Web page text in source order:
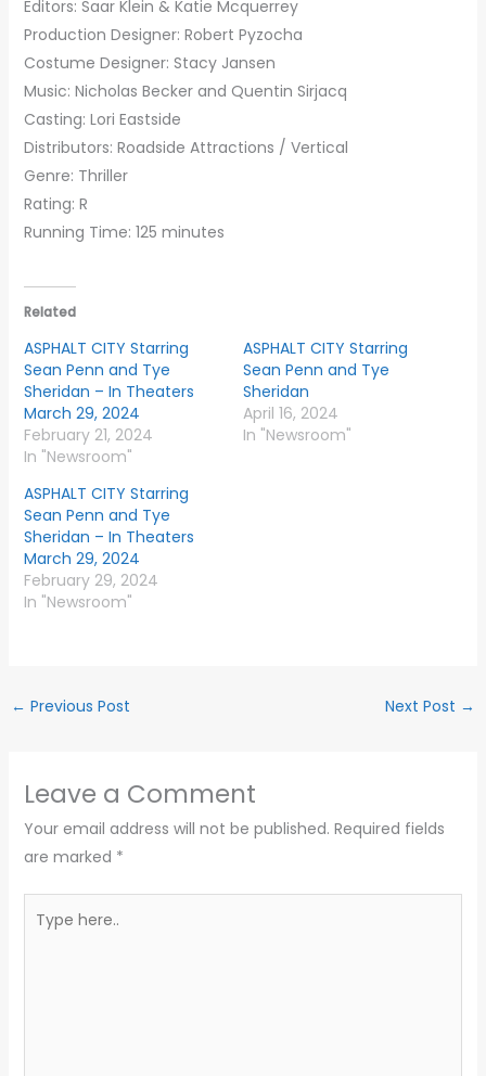
Editors: Saar Klein & Katie Mcquerrey
Production Designer: Robert Pyzocha
Costume Designer: Stacy Jansen
Music: Nicholas Becker and Quentin Sirjacq
Casting: Lori Eastside
Distributors: Roadside Attractions / Vertical
Genre: Thriller
Rating: R
Running Time: 125 minutes
Related
ASPHALT CITY Starring
Sean Penn and Tye
Sheridan – In Theaters
March 29, 2024
February 21, 2024
In "Newsroom"
ASPHALT CITY Starring
Sean Penn and Tye
Sheridan
April 16, 2024
In "Newsroom"
ASPHALT CITY Starring
Sean Penn and Tye
Sheridan – In Theaters
March 29, 2024
February 29, 2024
In "Newsroom"
← Previous Post Next Post →
Leave a Comment
Your email address will not be published. Required fields
are marked *
here..